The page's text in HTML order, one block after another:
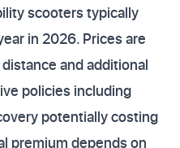
scooters typically
in 2026. Prices are
and additional
policies including
potentially costing
premium depends on